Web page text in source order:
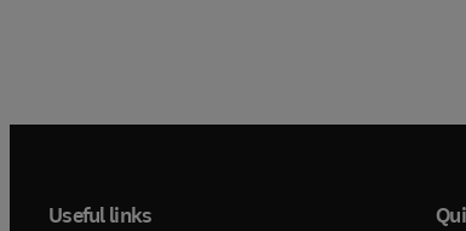
Useful links